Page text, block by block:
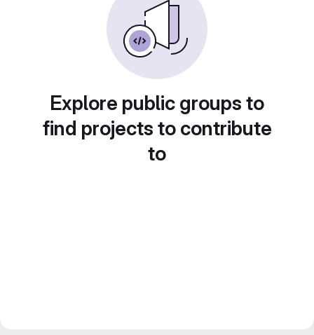
Explore public groups to
find projects to contribute
to